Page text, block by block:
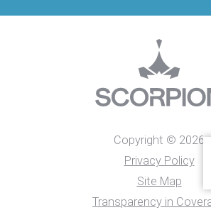
Copyright © 2026
Privacy Policy
Site Map
Transparency in